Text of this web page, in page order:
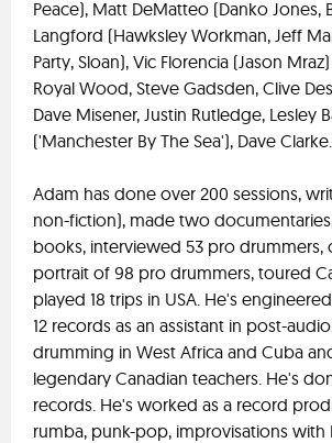
Peace), Matt DeMatteo (Danko Jones,
Langford (Hawksley Workman, Jeff
Party, Sloan), Vic Florencia (Jason
Royal Wood, Steve Gadsden, Clive
Dave Misener, Justin Rutledge, Lesley
('Manchester By The Sea'), Dave Clarke.
Adam has done over 200 sessions,
non-fiction), made two
books, interviewed 53 pro drummers,
portrait of 98 pro drummers, toured
played 18 trips in USA. He's
12 records as an assistant in post-
drumming in West Africa and Cuba
legendary Canadian teachers. He's
records. He's worked as a record
rumba, punk-pop, improvisations with